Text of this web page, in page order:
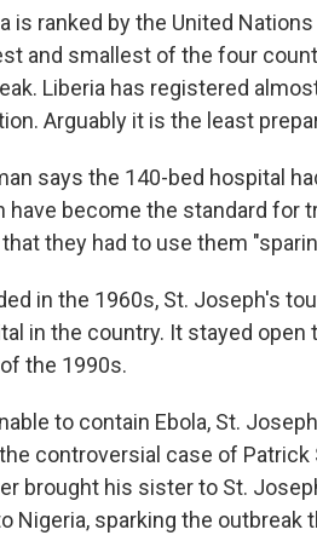
is ranked by the United
and smallest of the four
Liberia has registered
Arguably it is the least
says the 140-bed hospital
have become the standard for
they had to use them
in the 1960s, St. Joseph's
in the country. It stayed open
the 1990s.
to contain Ebola, St.
controversial case of Patrick
brought his sister to St.
Nigeria, sparking the outbreak